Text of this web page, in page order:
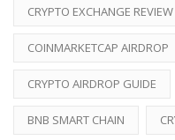
CRYPTO EXCHANGE REVIEW
COINMARKETCAP AIRDROP
CRYPTO AIRDROP GUIDE
BNB SMART CHAIN